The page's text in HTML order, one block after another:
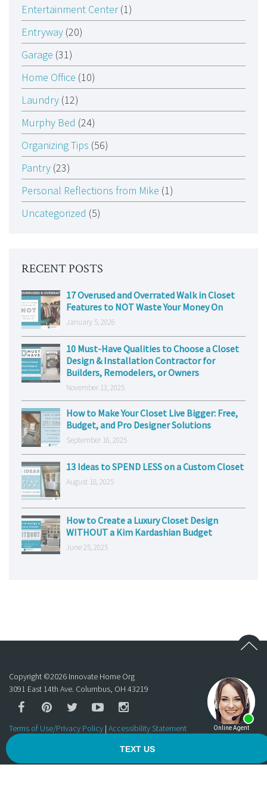
Entertainment Center(1)
Entryway (20)
Garage (31)
Home Office (10)
Laundry (12)
Murphy Bed (24)
Organizing Tips (56)
Pantry (23)
Personal Reflections from Mike (1)
Uncategorized (5)
RECENT POSTS
17 Overused and Overrated Walk in Closet
Features to NOT Waste Your Money On
January 5, 2026
10 Must-Have Qualities to Choose a Closet
Design & Installation Contractor for
Builders, Remodelers, or Owners
November 13, 2025
How to Make Your Closet Live Bigger: Free,
Budget, and Pro Designer Solutions
September 16, 2025
13 Ideas to SPEND LESS on a Custom Closet
August 18, 2025
How to Create a Luxury Closet Design
WITHOUT a Kim Kardashian Budget
June 25, 2025
Copyright ©2026 Innovate Home Org
3091 East 14th Ave. Columbus, OH 43219
Terms of Use/Privacy Policy | Accessibility Statement